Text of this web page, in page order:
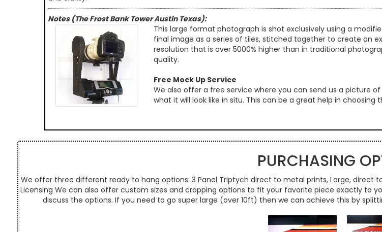
Notes (The Frost Bank Tower Austin Texas):
This large format photograph is shot exclusively using a
final image as a series of tiles, stitched together to create an
resolution that is over 5000% higher than in traditional
quality.
Free Mock Up Service
We also offer a free service where you can send us a picture
what it will look like in situ. This can be a great help in
PURCHASING
We offer three different ready to hang options: 3 Panel Triptych direct to metal prints, Large, direct
Licensing We can also offer custom sizes and cropping options to fit your favorite piece exactly to
discuss the options. If you need to go super large (over 10ft) then we can achieve this by